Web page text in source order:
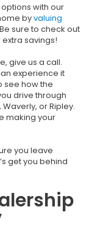
with our
byvaluing
sure to check out
extra savings!
give us a call.
experience it
see how the
drive through
or Ripley.
making your
you leave
get you behind